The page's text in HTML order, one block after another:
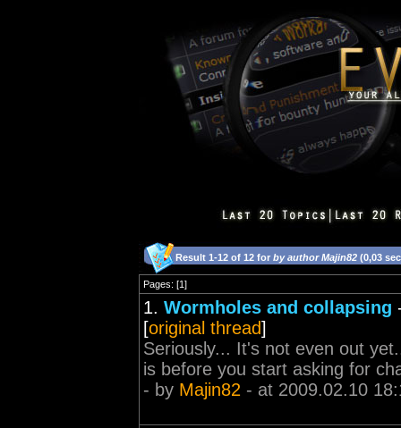
Result 1-12 of 12 for by author Majin82 (0,03
Pages: [1]
1. Wormholes and collapsing
[original thread]
Seriously... It's not even out
is before you start asking for
- by Majin82 - at 2009.02.10